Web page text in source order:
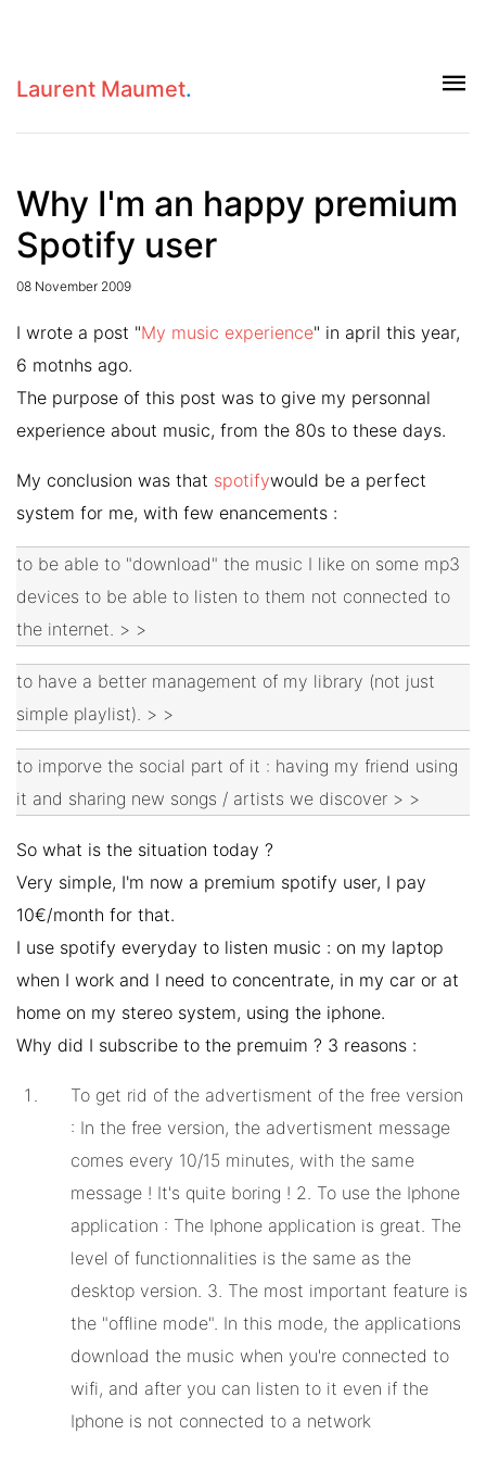
Laurent Maumet.
Why I'm an happy premium
Spotify user
08 November 2009
I wrote a post "My music experience" in april this year,
6 motnhs ago.
The purpose of this post was to give my personnal
experience about music, from the 80s to these days.
My conclusion was that spotifywould be a perfect
system for me, with few enancements :
to be able to "download" the music I like on some mp3
devices to be able to listen to them not connected to
the internet. > >
to have a better management of my library (not just
simple playlist). > >
to imporve the social part of it : having my friend using
it and sharing new songs / artists we discover > >
So what is the situation today ?
Very simple, I'm now a premium spotify user, I pay
10€/month for that.
I use spotify everyday to listen music : on my laptop
when I work and I need to concentrate, in my car or at
home on my stereo system, using the iphone.
Why did I subscribe to the premuim ? 3 reasons :
To get rid of the advertisment of the free version
: In the free version, the advertisment message
comes every 10/15 minutes, with the same
message ! It's quite boring ! 2. To use the Iphone
application : The Iphone application is great. The
level of functionnalities is the same as the
desktop version. 3. The most important feature is
the "offline mode". In this mode, the applications
download the music when you're connected to
wifi, and after you can listen to it even if the
Iphone is not connected to a network